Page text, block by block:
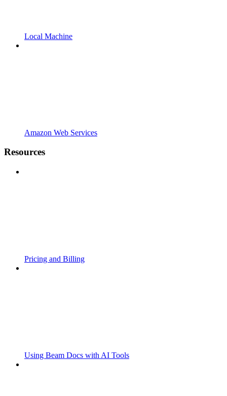
Local Machine
Amazon Web Services
Resources
Pricing and Billing
Using Beam Docs with AI Tools